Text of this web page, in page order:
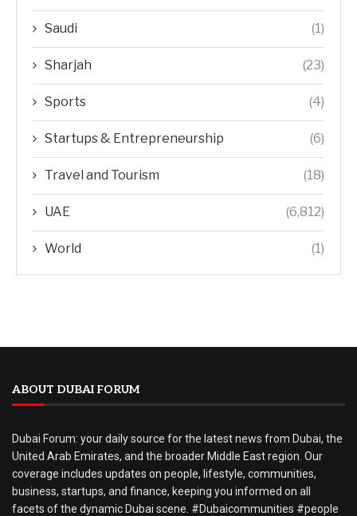
Saudi (1)
Sharjah (23)
Sports (4)
Startups & Entrepreneurship (6)
Travel and Tourism (18)
UAE (6,812)
World (1)
ABOUT DUBAI FORUM
Dubai Forum: your daily source for the latest news from Dubai, the
United Arab Emirates, and the broader Middle East region. Our
coverage includes updates on people, lifestyle, communities,
business, startups, and finance, keeping you informed on all
facets of the dynamic Dubai scene. #Dubaicommunities #people